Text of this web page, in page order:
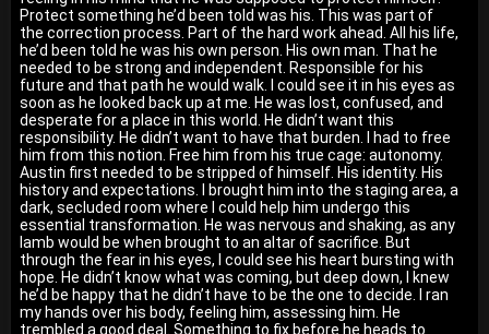
Protect something he’d been told was his. This was part of
the correction process. Part of the hard work ahead. All his life,
he’d been told he was his own person. His own man. That he
needed to be strong and independent. Responsible for his
future and that path he would walk. I could see it in his eyes as
soon as he looked back up at me. He was lost, confused, and
desperate for a place in this world. He didn’t want this
responsibility. He didn’t want to have that burden. I had to free
him from this notion. Free him from his true cage: autonomy.
Austin first needed to be stripped of himself. His identity. His
history and expectations. I brought him into the staging area, a
dark, secluded room where I could help him undergo this
essential transformation. He was nervous and shaking, as any
lamb would be when brought to an altar of sacrifice. But
through the fear in his eyes, I could see his heart bursting with
hope. He didn’t know what was coming, but deep down, I knew
he’d be happy that he didn’t have to be the one to decide. I ran
my hands over his body, feeling him, assessing him. He
trembled a good deal. Something to fix before he heads to